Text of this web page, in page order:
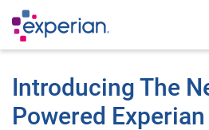
Introducing The
Powered